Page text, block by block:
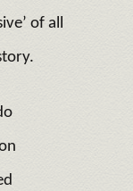
of all